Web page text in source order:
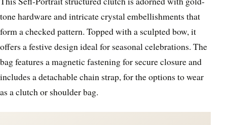
tone hardware and intricate crystal embellishments that
form a checked pattern. Topped with a sculpted bow, it
offers a festive design ideal for seasonal celebrations. The
bag features a magnetic fastening for secure closure and
includes a detachable chain strap, for the options to wear
as a clutch or shoulder bag.